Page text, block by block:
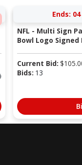
Ends:
NFL - Multi Sign
Bowl Logo Signed
Current Bid: $
Bids: 13